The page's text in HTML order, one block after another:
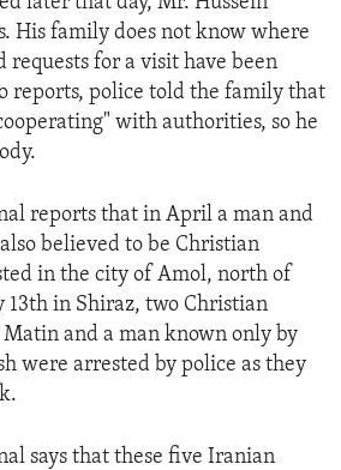
His family does not know where
requests for a visit have been
reports, police told the family that
with authorities, so he
reports that in April a man and
believed to be Christian
in the city of Amol, north of
13th in Shiraz, two Christian
and a man known only by
were arrested by police as they
says that these five Iranian